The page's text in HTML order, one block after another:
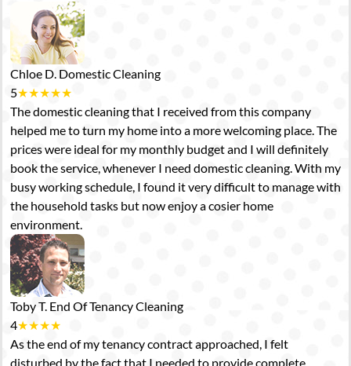
Chloe D. Domestic Cleaning
5★★★★★
The domestic cleaning that I received from this company
helped me to turn my home into a more welcoming place. The
prices were ideal for my monthly budget and I will definitely
book the service, whenever I need domestic cleaning. With my
busy working schedule, I found it very difficult to manage with
the household tasks but now enjoy a cosier home
environment.
Toby T. End Of Tenancy Cleaning
4★★★★
As the end of my tenancy contract approached, I felt
disturbed by the fact that I needed to provide complete